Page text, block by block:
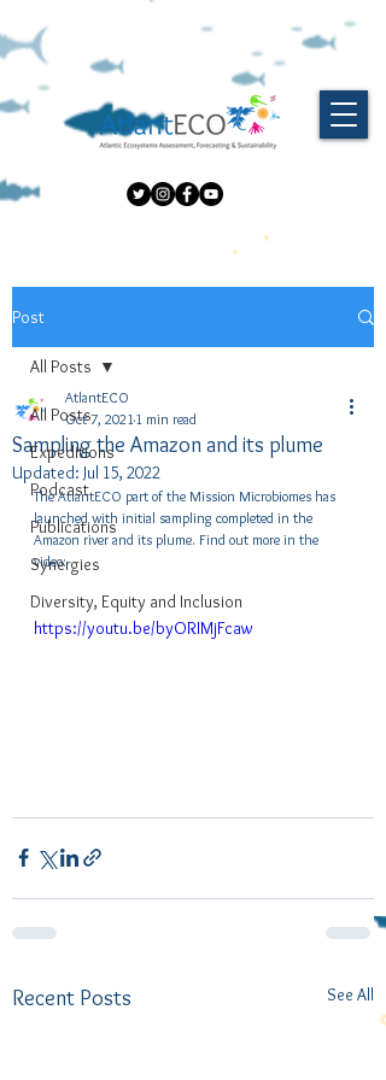
Post
All Posts
Expeditions
Podcast
Publications
Synergies
Diversity, Equity and Inclusion
All Posts
Sampling the Amazon and its plume
AtlantECO
Oct 7, 20211 min read
Updated: Jul 15, 2022
The AtlantECO part of the Mission Microbiomes has
launched with initial sampling completed in the
Amazon river and its plume. Find out more in the
video:
https://youtu.be/byORIMjFcaw
Recent Posts See All